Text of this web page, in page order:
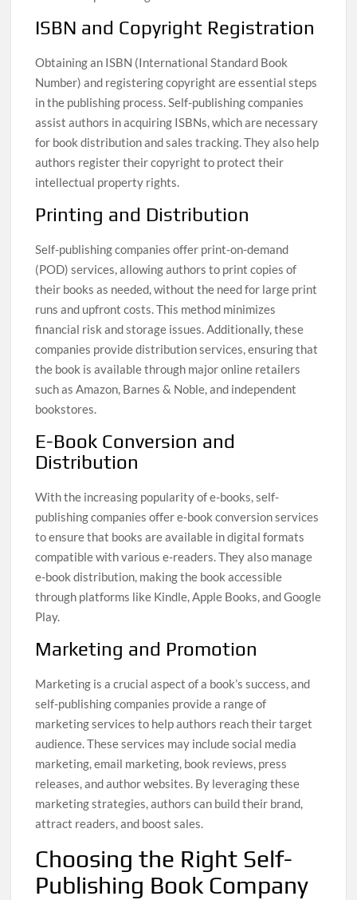
ISBN and Copyright Registration
Obtaining an ISBN (International Standard Book
Number) and registering copyright are essential steps
in the publishing process. Self-publishing companies
assist authors in acquiring ISBNs, which are necessary
for book distribution and sales tracking. They also help
authors register their copyright to protect their
intellectual property rights.
Printing and Distribution
Self-publishing companies offer print-on-demand
(POD) services, allowing authors to print copies of
their books as needed, without the need for large print
runs and upfront costs. This method minimizes
financial risk and storage issues. Additionally, these
companies provide distribution services, ensuring that
the book is available through major online retailers
such as Amazon, Barnes & Noble, and independent
bookstores.
E-Book Conversion and
Distribution
With the increasing popularity of e-books, self-
publishing companies offer e-book conversion services
to ensure that books are available in digital formats
compatible with various e-readers. They also manage
e-book distribution, making the book accessible
through platforms like Kindle, Apple Books, and Google
Play.
Marketing and Promotion
Marketing is a crucial aspect of a book’s success, and
self-publishing companies provide a range of
marketing services to help authors reach their target
audience. These services may include social media
marketing, email marketing, book reviews, press
releases, and author websites. By leveraging these
marketing strategies, authors can build their brand,
attract readers, and boost sales.
Choosing the Right Self-
Publishing Book Company